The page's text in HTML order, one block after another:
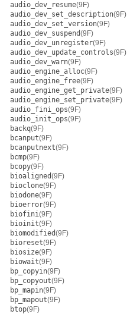
audio_dev_resume(9F)
audio_dev_set_description(9F)
audio_dev_set_version(9F)
audio_dev_suspend(9F)
audio_dev_unregister(9F)
audio_dev_update_controls(9F)
audio_dev_warn(9F)
audio_engine_alloc(9F)
audio_engine_free(9F)
audio_engine_get_private(9F)
audio_engine_set_private(9F)
audio_fini_ops(9F)
audio_init_ops(9F)
backq(9F)
bcanput(9F)
bcanputnext(9F)
bcmp(9F)
bcopy(9F)
bioaligned(9F)
bioclone(9F)
biodone(9F)
bioerror(9F)
biofini(9F)
bioinit(9F)
biomodified(9F)
bioreset(9F)
biosize(9F)
biowait(9F)
bp_copyin(9F)
bp_copyout(9F)
bp_mapin(9F)
bp_mapout(9F)
btop(9F)